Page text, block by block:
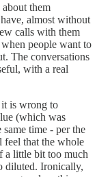
them
almost without
calls with them
people want to
The conversations
with a real
is wrong to
(which was
time - per the
feel that the whole
a little bit too much
diluted. Ironically,